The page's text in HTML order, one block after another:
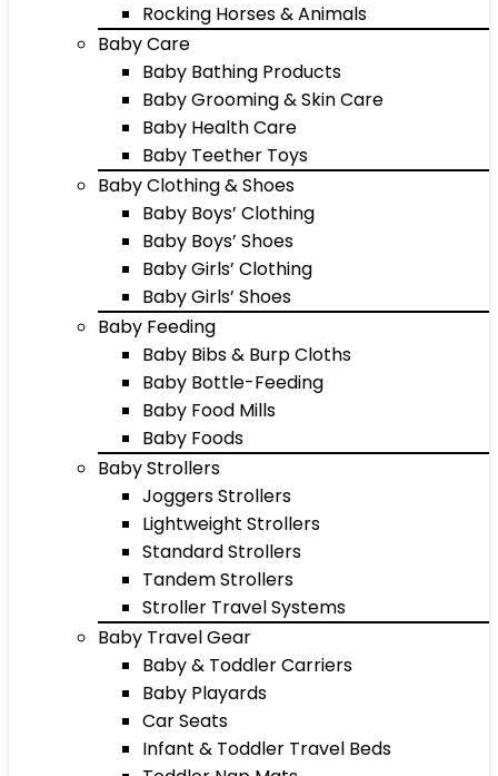
Rocking Horses & Animals
Baby Care
Baby Bathing Products
Baby Grooming & Skin Care
Baby Health Care
Baby Teether Toys
Baby Clothing & Shoes
Baby Boys’ Clothing
Baby Boys’ Shoes
Baby Girls’ Clothing
Baby Girls’ Shoes
Baby Feeding
Baby Bibs & Burp Cloths
Baby Bottle-Feeding
Baby Food Mills
Baby Foods
Baby Strollers
Joggers Strollers
Lightweight Strollers
Standard Strollers
Tandem Strollers
Stroller Travel Systems
Baby Travel Gear
Baby & Toddler Carriers
Baby Playards
Car Seats
Infant & Toddler Travel Beds